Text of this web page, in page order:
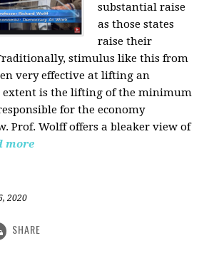
substantial raise
as those states
raise their
stimulus like this from
very effective at lifting an
extent is the lifting of the minimum
for the economy
Prof. Wolff offers a bleaker view of
more
2020
SHARE